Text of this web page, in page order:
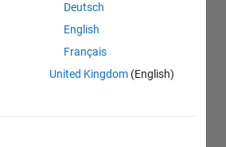
Deutsch
English
Français
United Kingdom (English)